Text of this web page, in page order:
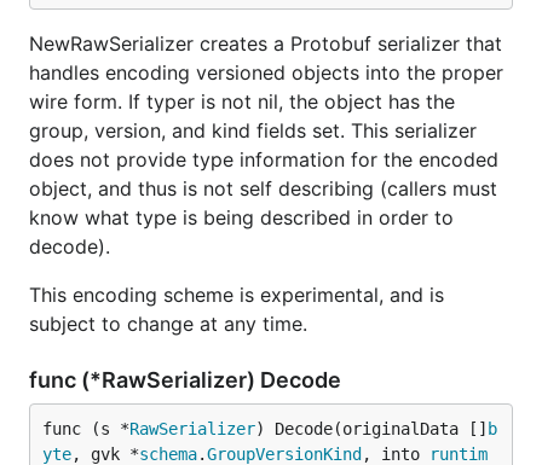
NewRawSerializer creates a Protobuf serializer that
handles encoding versioned objects into the proper
wire form. If typer is not nil, the object has the
group, version, and kind fields set. This serializer
does not provide type information for the encoded
object, and thus is not self describing (callers must
know what type is being described in order to
decode).
This encoding scheme is experimental, and is
subject to change at any time.
func (*RawSerializer) Decode
func (s *RawSerializer) Decode(originalData [] b
yte, gvk *schema.GroupVersionKind , into runtim